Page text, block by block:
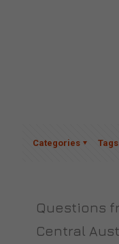
Categories Tags
Questions
Central